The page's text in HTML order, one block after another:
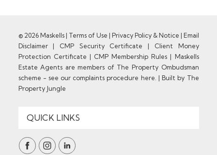
© 2026 Maskells | Terms of Use | Privacy Policy & Notice | Email
Disclaimer| CMP Security Certificate | Client Money
Protection Certificate | CMP Membership Rules | Maskells
Estate Agents are members of The Property Ombudsman
scheme - see our complaints procedure here. |Built by The
Property Jungle